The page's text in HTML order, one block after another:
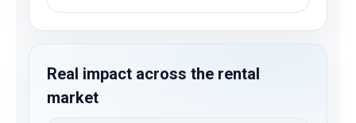
Real impact across the rental
market